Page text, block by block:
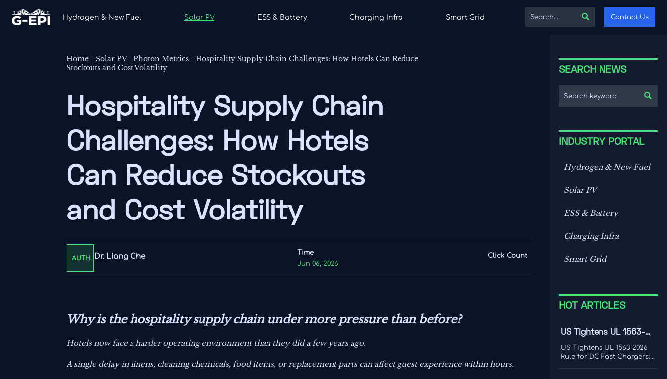
Hydrogen & New Fuel Solar PV ESS & Battery Charging Infra Smart Grid  Contact Us
Home -Solar PV-Photon Metrics -Hospitality Supply Chain Challenges: How Hotels Can Reduce
Stockouts and Cost Volatility
Hospitality Supply Chain
Challenges: How Hotels
Can Reduce Stockouts
and Cost Volatility
AUTH. Dr. Liang Che
Time
Jun 06, 2026
Click Count
Why is the hospitality supply chain under more pressure than before?
Hotels now face a harder operating environment than they did a few years ago.
A single delay in linens, cleaning chemicals, food items, or replacement parts can affect guest experience within hours.
SEARCH NEWS

INDUSTRY PORTAL
Hydrogen & New Fuel
Solar PV
ESS & Battery
Charging Infra
Smart Grid
HOT ARTICLES
US Tightens UL 1563-
2026 Rule for DC Fast
Chargers
US Tightens UL 1563-2026
Rule for DC Fast Chargers: